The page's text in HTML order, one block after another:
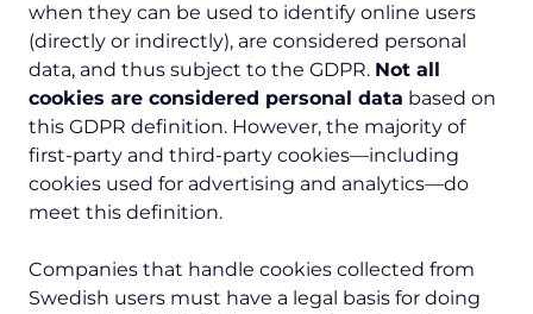
when they can be used to identify online users
(directly or indirectly), are considered personal
data, and thus subject to the GDPR. Not all
cookies are considered personal data based on
this GDPR definition. However, the majority of
first-party and third-party cookies—including
cookies used for advertising and analytics—do
meet this definition.
Companies that handle cookies collected from
Swedish users must have a legal basis for doing